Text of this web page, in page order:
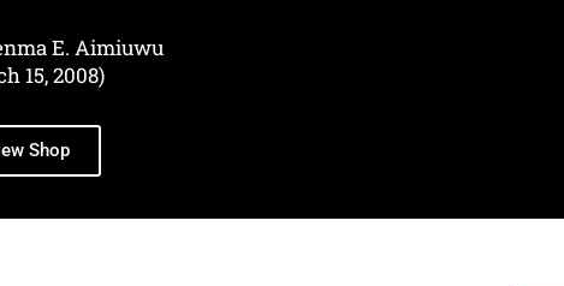
E. Aimiuwu
15, 2008)
Shop